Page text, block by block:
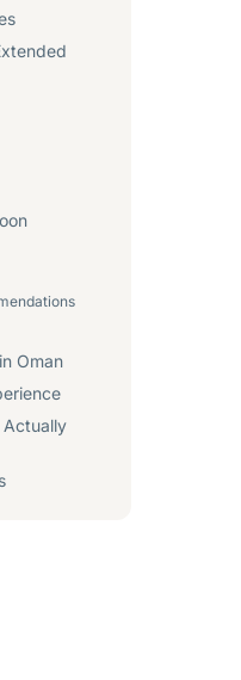
Oman
Actually